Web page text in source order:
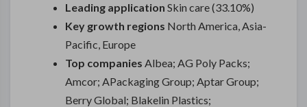
Leading application Skin care (33.10%)
Key growth regions North America, Asia-
Pacific, Europe
Top companies Albea; AG Poly Packs;
Amcor; APackaging Group; Aptar Group;
Berry Global; Blakelin Plastics;